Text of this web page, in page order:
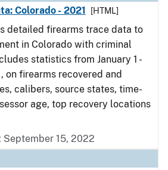
Colorado - 2021
[HTML]
detailed firearms trace data to
in Colorado with criminal
statistics from January 1 -
on firearms recovered and
calibers, source states, time-
age, top recovery locations
September 15, 2022